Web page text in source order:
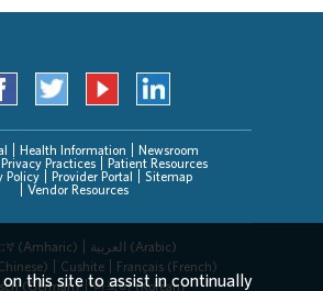
Health Information
Newsroom
Practices
Patient Resources
Policy
Provider Portal
Sitemap
Vendor Resources
(Amharic)
العربیة (Arabic)
Cushite
Français (French)
(German)
한국어 (Korean)
on this site to assist in continually